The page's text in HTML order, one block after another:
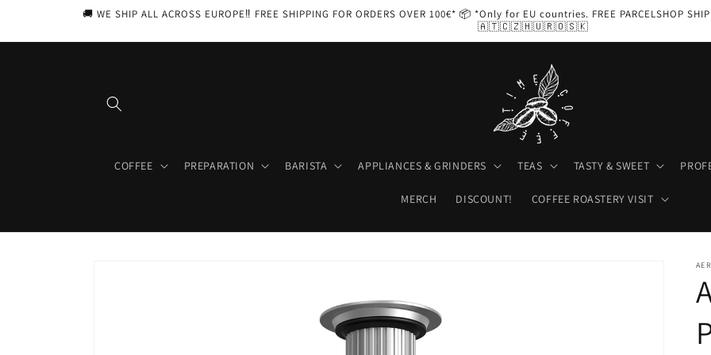
🚚 WE SHIP ALL ACROSS EUROPE‼️ FREE SHIPPING FOR ORDERS OVER 100€* 📦 *Only for EU countries. FREE
🇦🇹🇨🇿🇭🇺🇷🇴🇸🇰
COFFEE PREPARATION BARISTA APPLIANCES & GRINDERS TEAS TASTY & SWEET
MERCH DISCOUNT! COFFEE ROASTERY VISIT